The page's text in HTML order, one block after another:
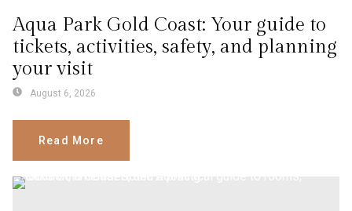
Aqua Park Gold Coast: Your guide to
tickets, activities, safety, and planning
your visit
August 6, 2026
Read More